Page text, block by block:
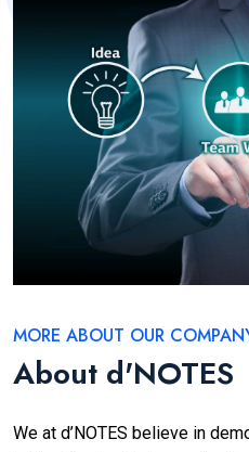
MORE ABOUT OUR
About d'NOTES
We at d’NOTES believe in